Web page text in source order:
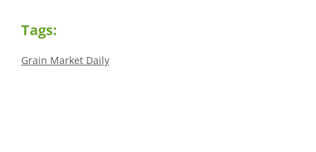
Tags:
Grain Market Daily